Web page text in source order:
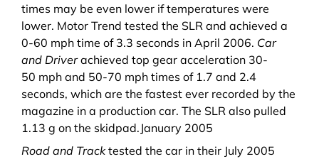
times may be even lower if temperatures were
lower. Motor Trend tested the SLR and achieved a
0-60 mph time of 3.3 seconds in April 2006. Car
and Driverachieved top gear acceleration 30-
50 mph and 50-70 mph times of 1.7 and 2.4
seconds, which are the fastest ever recorded by the
magazine in a production car. The SLR also pulled
1.13 g on the skidpad. January 2005
Road and Tracktested the car in their July 2005